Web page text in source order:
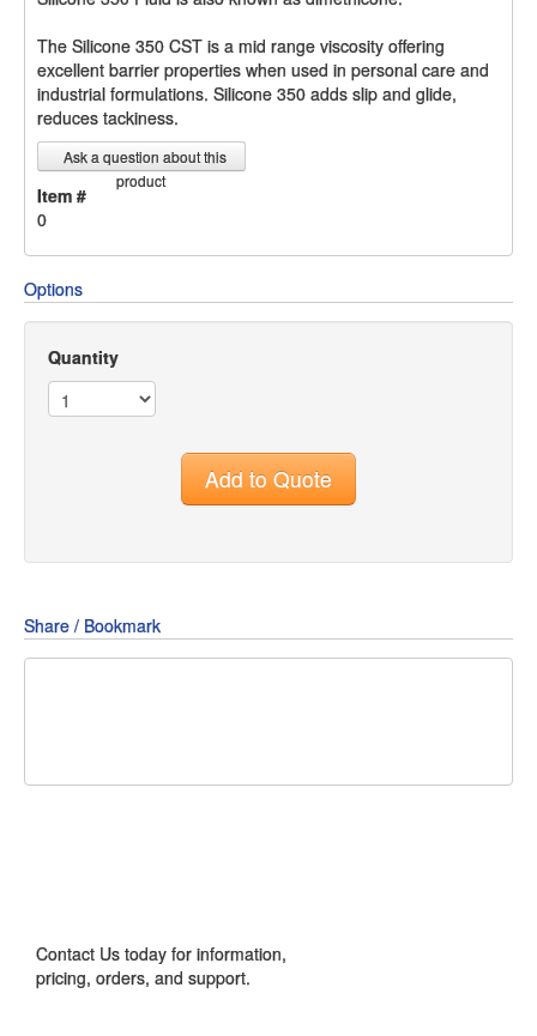
The Silicone 350 CST is a mid range viscosity offering
excellent barrier properties when used in personal care and
industrial formulations. Silicone 350 adds slip and glide,
reduces tackiness.
Ask a question about this
product
Item #
0
Options
Quantity
Add to Quote
Share / Bookmark
Contact Us today for information,
pricing, orders, and support.